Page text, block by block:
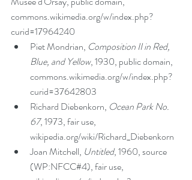
commons.wikimedia.org/w/index.php?
curid=17964240
Piet Mondrian, Composition II in Red,
Blue, and Yellow, 1930, public domain,
commons.wikimedia.org/w/index.php?
curid=37642803
Richard Diebenkorn, Ocean Park No.
67, 1973, fair use,
wikipedia.org/wiki/Richard_Diebenkorn
Joan Mitchell, Untitled, 1960, source
(WP:NFCC#4), fair use,